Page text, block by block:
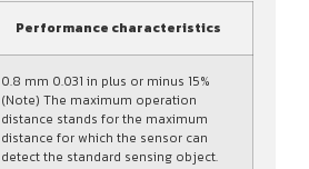
Performance characteristics
0.8 mm 0.031 in plus or minus 15%
(Note) The maximum operation
distance stands for the maximum
distance for which the sensor can
detect the standard sensing object.